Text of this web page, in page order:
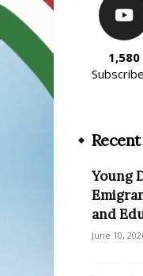
1,580
Young
and
June 10,